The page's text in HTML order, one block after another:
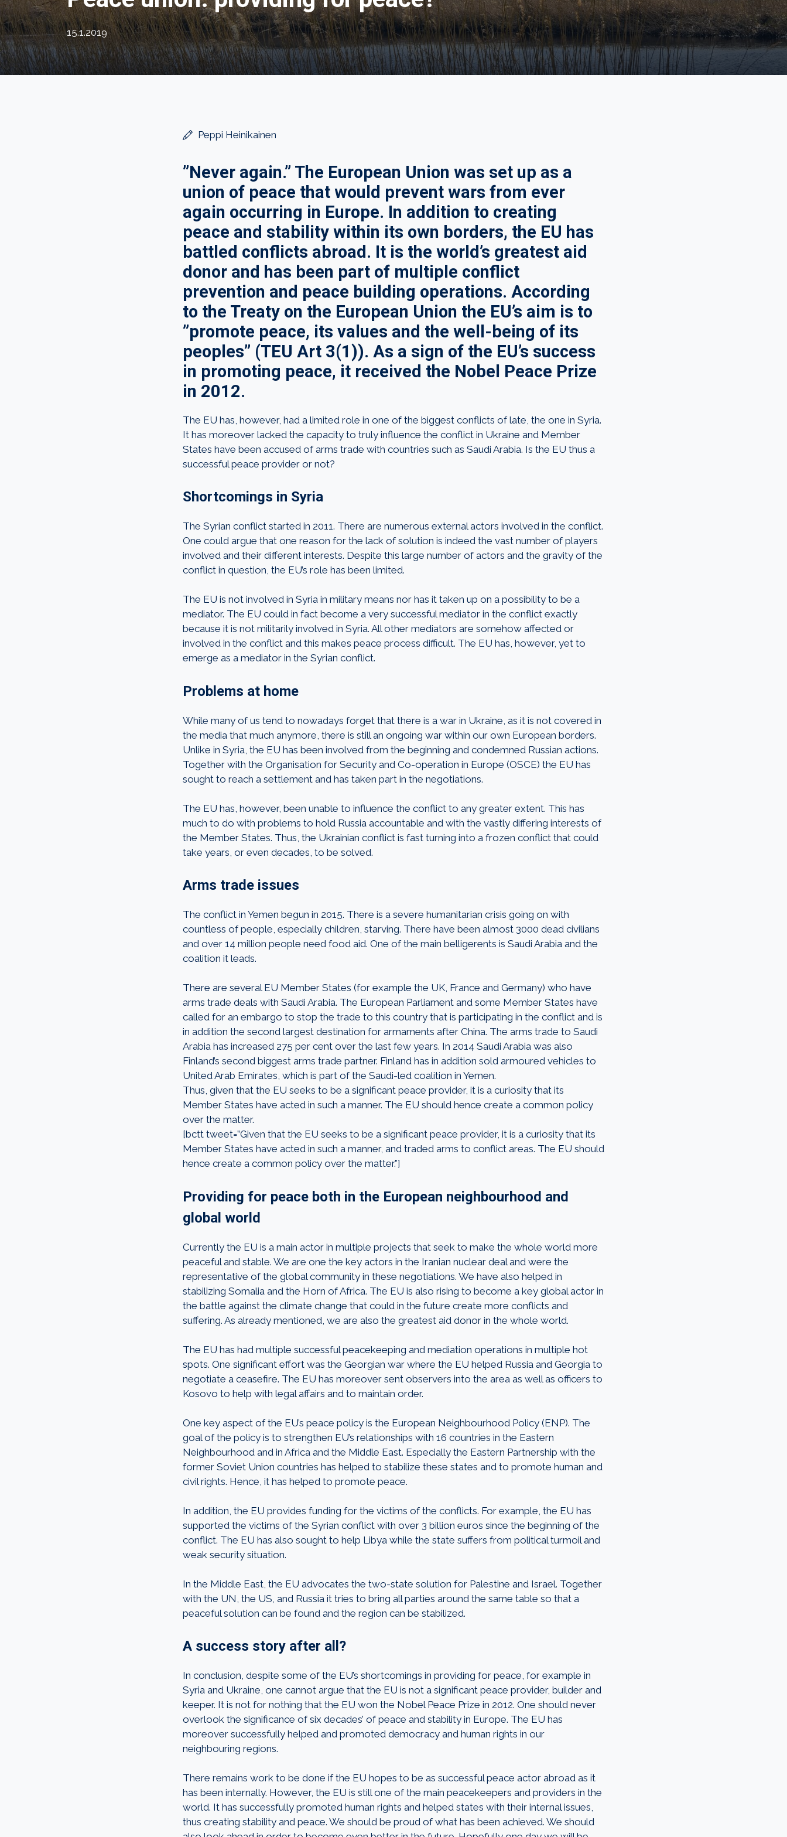
15.1.2019
Peppi Heinikainen
”Never again.” The European Union was set up as a
union of peace that would prevent wars from ever
again occurring in Europe. In addition to creating
peace and stability within its own borders, the EU has
battled conflicts abroad. It is the world’s greatest aid
donor and has been part of multiple conflict
prevention and peace building operations. According
to the Treaty on the European Union the EU’s aim is to
”promote peace, its values and the well-being of its
peoples” (TEU Art 3(1)). As a sign of the EU’s success
in promoting peace, it received the Nobel Peace Prize
in 2012.
The EU has, however, had a limited role in one of the biggest conflicts of late, the one in Syria.
It has moreover lacked the capacity to truly influence the conflict in Ukraine and Member
States have been accused of arms trade with countries such as Saudi Arabia. Is the EU thus a
successful peace provider or not?
Shortcomings in Syria
The Syrian conflict started in 2011. There are numerous external actors involved in the conflict.
One could argue that one reason for the lack of solution is indeed the vast number of players
involved and their different interests. Despite this large number of actors and the gravity of the
conflict in question, the EU’s role has been limited.
The EU is not involved in Syria in military means nor has it taken up on a possibility to be a
mediator. The EU could in fact become a very successful mediator in the conflict exactly
because it is not militarily involved in Syria. All other mediators are somehow affected or
involved in the conflict and this makes peace process difficult. The EU has, however, yet to
emerge as a mediator in the Syrian conflict.
Problems at home
While many of us tend to nowadays forget that there is a war in Ukraine, as it is not covered in
the media that much anymore, there is still an ongoing war within our own European borders.
Unlike in Syria, the EU has been involved from the beginning and condemned Russian actions.
Together with the Organisation for Security and Co-operation in Europe (OSCE) the EU has
sought to reach a settlement and has taken part in the negotiations.
The EU has, however, been unable to influence the conflict to any greater extent. This has
much to do with problems to hold Russia accountable and with the vastly differing interests of
the Member States. Thus, the Ukrainian conflict is fast turning into a frozen conflict that could
take years, or even decades, to be solved.
Arms trade issues
The conflict in Yemen begun in 2015. There is a severe humanitarian crisis going on with
countless of people, especially children, starving. There have been almost 3000 dead civilians
and over 14 million people need food aid. One of the main belligerents is Saudi Arabia and the
coalition it leads.
There are several EU Member States (for example the UK, France and Germany) who have
arms trade deals with Saudi Arabia. The European Parliament and some Member States have
called for an embargo to stop the trade to this country that is participating in the conflict and is
in addition the second largest destination for armaments after China. The arms trade to Saudi
Arabia has increased 275 per cent over the last few years. In 2014 Saudi Arabia was also
Finland’s second biggest arms trade partner. Finland has in addition sold armoured vehicles to
United Arab Emirates, which is part of the Saudi-led coalition in Yemen.
Thus, given that the EU seeks to be a significant peace provider, it is a curiosity that its
Member States have acted in such a manner. The EU should hence create a common policy
over the matter.
[bctt tweet=”Given that the EU seeks to be a significant peace provider, it is a curiosity that its
Member States have acted in such a manner, and traded arms to conflict areas. The EU should
hence create a common policy over the matter.”]
Providing for peace both in the European neighbourhood and
global world
Currently the EU is a main actor in multiple projects that seek to make the whole world more
peaceful and stable. We are one the key actors in the Iranian nuclear deal and were the
representative of the global community in these negotiations. We have also helped in
stabilizing Somalia and the Horn of Africa. The EU is also rising to become a key global actor in
the battle against the climate change that could in the future create more conflicts and
suffering. As already mentioned, we are also the greatest aid donor in the whole world.
The EU has had multiple successful peacekeeping and mediation operations in multiple hot
spots. One significant effort was the Georgian war where the EU helped Russia and Georgia to
negotiate a ceasefire. The EU has moreover sent observers into the area as well as officers to
Kosovo to help with legal affairs and to maintain order.
One key aspect of the EU’s peace policy is the European Neighbourhood Policy (ENP). The
goal of the policy is to strengthen EU’s relationships with 16 countries in the Eastern
Neighbourhood and in Africa and the Middle East. Especially the Eastern Partnership with the
former Soviet Union countries has helped to stabilize these states and to promote human and
civil rights. Hence, it has helped to promote peace.
In addition, the EU provides funding for the victims of the conflicts. For example, the EU has
supported the victims of the Syrian conflict with over 3 billion euros since the beginning of the
conflict. The EU has also sought to help Libya while the state suffers from political turmoil and
weak security situation.
In the Middle East, the EU advocates the two-state solution for Palestine and Israel. Together
with the UN, the US, and Russia it tries to bring all parties around the same table so that a
peaceful solution can be found and the region can be stabilized.
A success story after all?
In conclusion, despite some of the EU’s shortcomings in providing for peace, for example in
Syria and Ukraine, one cannot argue that the EU is not a significant peace provider, builder and
keeper. It is not for nothing that the EU won the Nobel Peace Prize in 2012. One should never
overlook the significance of six decades’ of peace and stability in Europe. The EU has
moreover successfully helped and promoted democracy and human rights in our
neighbouring regions.
There remains work to be done if the EU hopes to be as successful peace actor abroad as it
has been internally. However, the EU is still one of the main peacekeepers and providers in the
world. It has successfully promoted human rights and helped states with their internal issues,
thus creating stability and peace. We should be proud of what has been achieved. We should